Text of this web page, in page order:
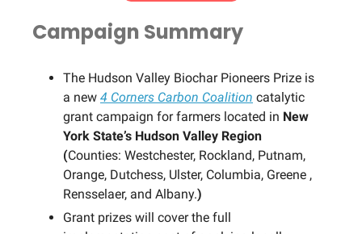
Campaign Summary
The Hudson Valley Biochar Pioneers Prize is
a new 4 Corners Carbon Coalition catalytic
grant campaign for farmers located in New
York State’s Hudson Valley Region
(Counties: Westchester, Rockland, Putnam,
Orange, Dutchess, Ulster, Columbia, Greene ,
Rensselaer, and Albany.)
Grant prizes will cover the full